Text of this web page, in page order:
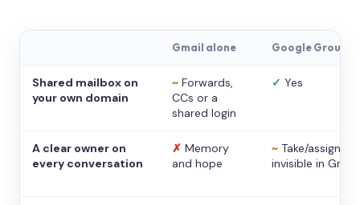
Gmail alone Google Groups
Shared mailbox on
your own domain
~ Forwards,
CCs or a
shared login
✓ Yes
A clear owner on
every conversation
✗ Memory
and hope
~ Take/assign,
invisible in Gmail